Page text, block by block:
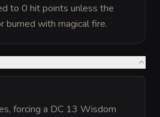
to 0 hit points unless the
burned with magical fire.
forcing a DC 13 Wisdom